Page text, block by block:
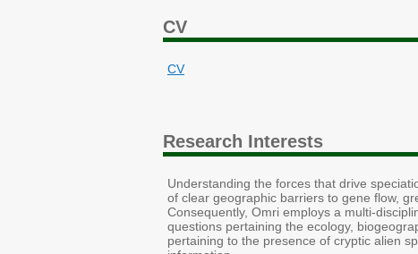
CV
CV
Research Interests
Understanding the forces that drive
of clear geographic barriers to gene flow,
Consequently, Omri employs a multi-
questions pertaining the ecology,
pertaining to the presence of cryptic alien